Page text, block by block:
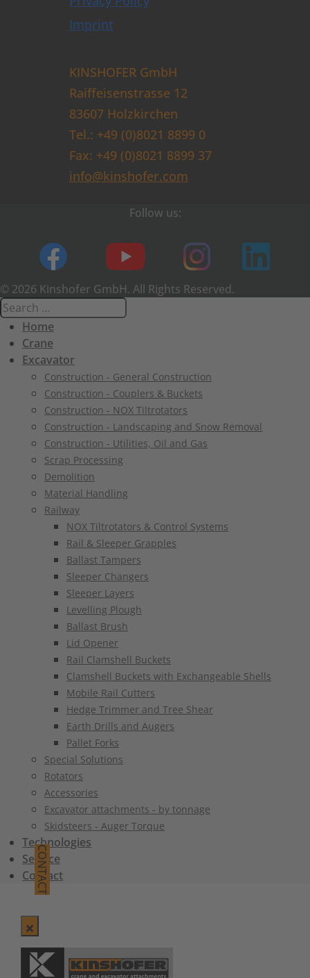
Imprint
KINSHOFER GmbH
Raiffeisenstrasse 12
83607 Holzkirchen
Tel.: +49 (0)8021 8899 0
Fax: +49 (0)8021 8899 37
info@kinshofer.com
Follow us:
© 2026 Kinshofer GmbH. All Rights Reserved.
Home
Crane
Excavator
Construction - General Construction
Construction - Couplers & Buckets
Construction - NOX Tiltrotators
Construction - Landscaping and Snow Removal
Construction - Utilities, Oil and Gas
Scrap Processing
Demolition
Material Handling
Railway
NOX Tiltrotators & Control Systems
Rail & Sleeper Grapples
Ballast Tampers
Sleeper Changers
Sleeper Layers
Levelling Plough
Ballast Brush
Lid Opener
Rail Clamshell Buckets
Clamshell Buckets with Exchangeable Shells
Mobile Rail Cutters
Hedge Trimmer and Tree Shear
Earth Drills and Augers
Pallet Forks
Special Solutions
Rotators
Accessories
Excavator attachments - by tonnage
Skidsteers - Auger Torque
Technologies
Service
Contact
CONTACT